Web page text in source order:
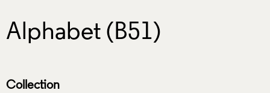
Alphabet (B51)
Collection